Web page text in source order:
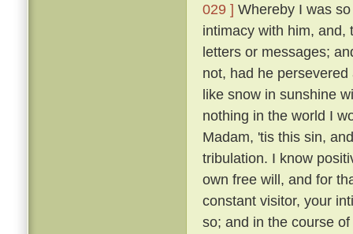
029 ] Whereby I was
intimacy with him, and,
letters or messages;
not, had he
like snow in sunshine
nothing in the world I
Madam, 'tis this sin,
tribulation. I know
own free will, and for
constant visitor, your
so; and in the course